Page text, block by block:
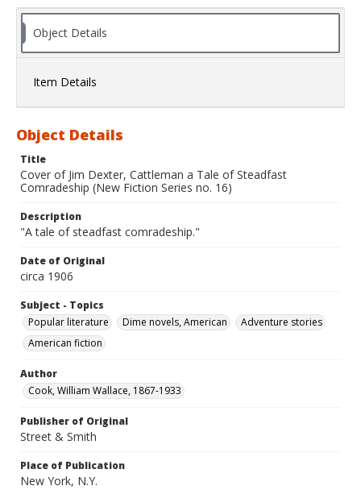
Object Details
Item Details
Object Details
Title
Cover of Jim Dexter, Cattleman a Tale of Steadfast
Comradeship (New Fiction Series no. 16)
Description
"A tale of steadfast comradeship."
Date of Original
circa 1906
Subject - Topics
Popular literature
Dime novels, American
Adventure stories
American fiction
Author
Cook, William Wallace, 1867-1933
Publisher of Original
Street & Smith
Place of Publication
New York, N.Y.